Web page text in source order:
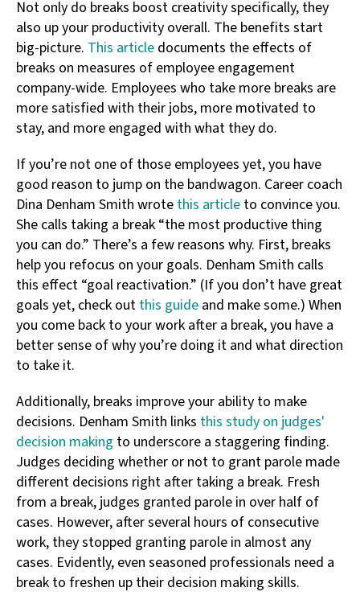
Not only do breaks boost creativity specifically, they
also up your productivity overall. The benefits start
big-picture. This article documents the effects of
breaks on measures of employee engagement
company-wide. Employees who take more breaks are
more satisfied with their jobs, more motivated to
stay, and more engaged with what they do.
If you’re not one of those employees yet, you have
good reason to jump on the bandwagon. Career coach
Dina Denham Smith wrote this article to convince you.
She calls taking a break “the most productive thing
you can do.” There’s a few reasons why. First, breaks
help you refocus on your goals. Denham Smith calls
this effect “goal reactivation.” (If you don’t have great
goals yet, check out this guide and make some.) When
you come back to your work after a break, you have a
better sense of why you’re doing it and what direction
to take it.
Additionally, breaks improve your ability to make
decisions. Denham Smith links this study on judges'
decision making to underscore a staggering finding.
Judges deciding whether or not to grant parole made
different decisions right after taking a break. Fresh
from a break, judges granted parole in over half of
cases. However, after several hours of consecutive
work, they stopped granting parole in almost any
cases. Evidently, even seasoned professionals need a
break to freshen up their decision making skills.